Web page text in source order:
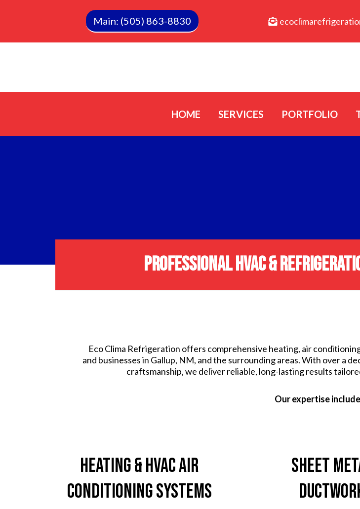
Main: (505) 863-8830
HOME SERVICES PORTFOLIO
PROFESSIONAL HVAC &
Eco Clima Refrigeration offers comprehensive heating, air
and businesses in Gallup, NM, and the surrounding areas. With over a
craftsmanship, we deliver reliable, long-lasting results
Our expertise
Heating & HVAC Air
Conditioning Systems
Sheet